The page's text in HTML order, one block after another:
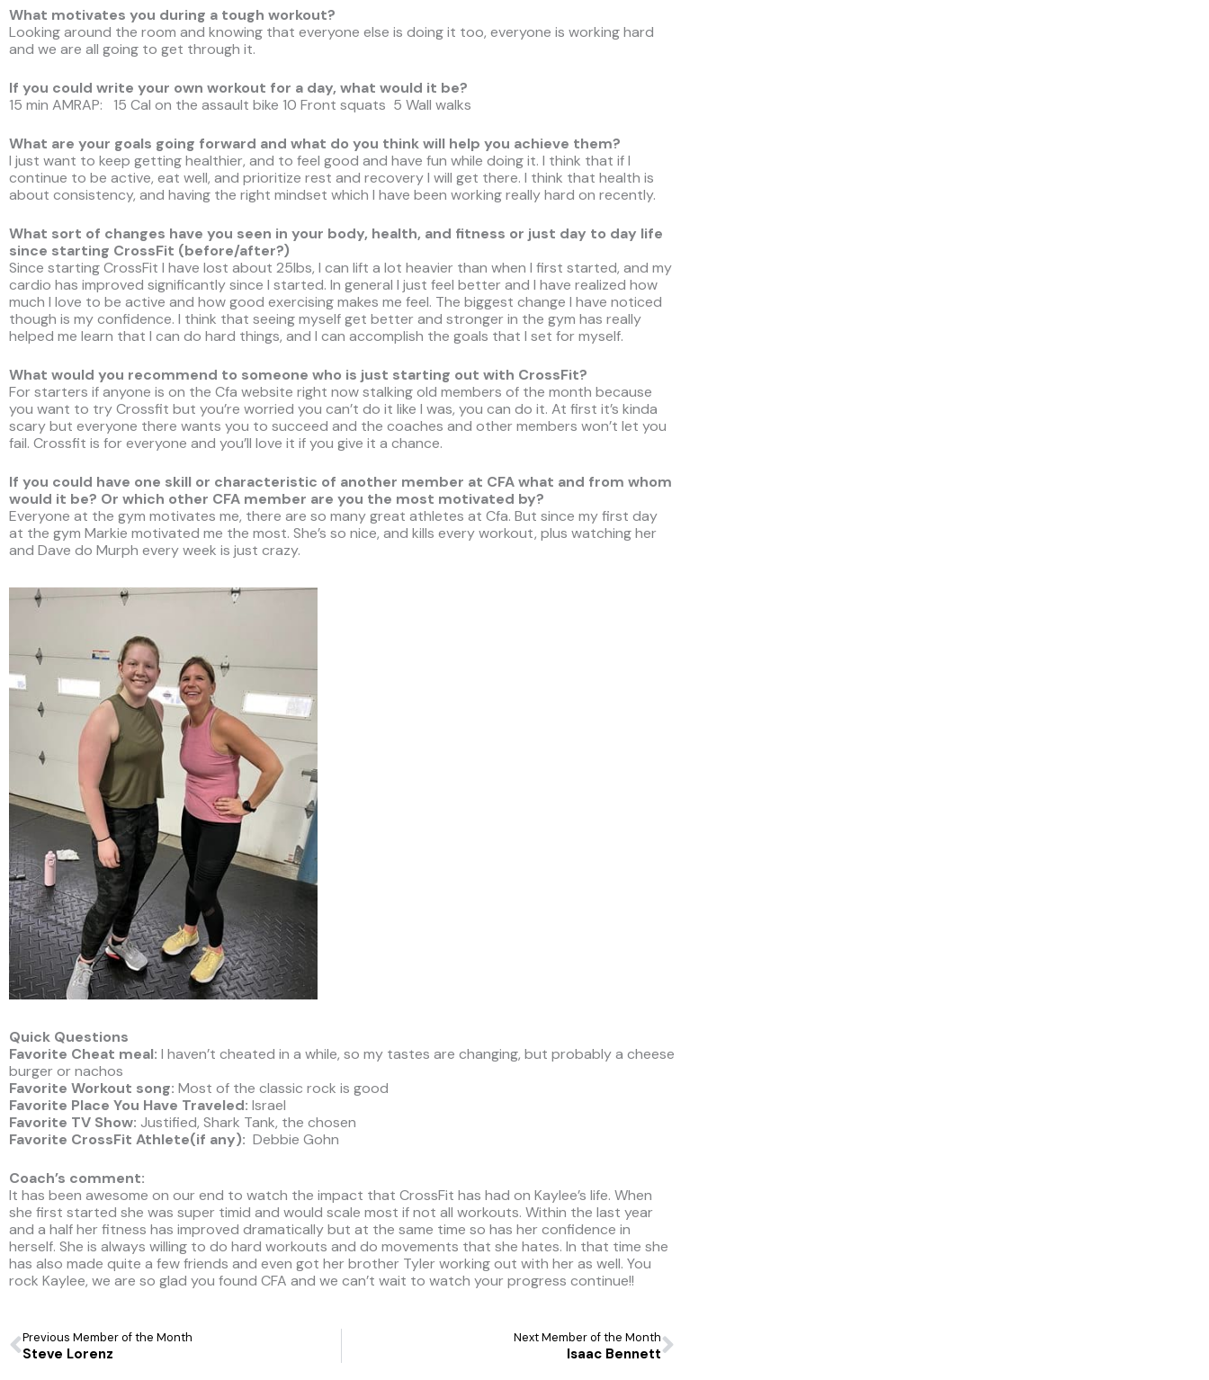
What motivates you during a tough workout?
Looking around the room and knowing that everyone else is doing it too, everyone is working hard
and we are all going to get through it.
If you could write your own workout for a day, what would it be?
15 min AMRAP: 15 Cal on the assault bike 10 Front squats 5 Wall walks
What are your goals going forward and what do you think will help you achieve them?
I just want to keep getting healthier, and to feel good and have fun while doing it. I think that if I
continue to be active, eat well, and prioritize rest and recovery I will get there. I think that health is
about consistency, and having the right mindset which I have been working really hard on recently.
What sort of changes have you seen in your body, health, and fitness or just day to day life
since starting CrossFit (before/after?)
Since starting CrossFit I have lost about 25lbs, I can lift a lot heavier than when I first started, and my
cardio has improved significantly since I started. In general I just feel better and I have realized how
much I love to be active and how good exercising makes me feel. The biggest change I have noticed
though is my confidence. I think that seeing myself get better and stronger in the gym has really
helped me learn that I can do hard things, and I can accomplish the goals that I set for myself.
What would you recommend to someone who is just starting out with CrossFit?
For starters if anyone is on the Cfa website right now stalking old members of the month because
you want to try Crossfit but you’re worried you can’t do it like I was, you can do it. At first it’s kinda
scary but everyone there wants you to succeed and the coaches and other members won’t let you
fail. Crossfit is for everyone and you’ll love it if you give it a chance.
If you could have one skill or characteristic of another member at CFA what and from whom
would it be? Or which other CFA member are you the most motivated by?
Everyone at the gym motivates me, there are so many great athletes at Cfa. But since my first day
at the gym Markie motivated me the most. She’s so nice, and kills every workout, plus watching her
and Dave do Murph every week is just crazy.
Quick Questions
Favorite Cheat meal: I haven’t cheated in a while, so my tastes are changing, but probably a cheese
burger or nachos
Favorite Workout song: Most of the classic rock is good
Favorite Place You Have Traveled: Israel
Favorite TV Show: Justified, Shark Tank, the chosen
Favorite CrossFit Athlete(if any): Debbie Gohn
Coach’s comment:
It has been awesome on our end to watch the impact that CrossFit has had on Kaylee’s life. When
she first started she was super timid and would scale most if not all workouts. Within the last year
and a half her fitness has improved dramatically but at the same time so has her confidence in
herself. She is always willing to do hard workouts and do movements that she hates. In that time she
has also made quite a few friends and even got her brother Tyler working out with her as well. You
rock Kaylee, we are so glad you found CFA and we can’t wait to watch your progress continue!!
Prev
Previous Member of the Month
Steve Lorenz
Next Member of the Month
Isaac BennettNext